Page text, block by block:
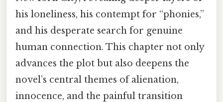
his loneliness, his contempt for “phonies,”
and his desperate search for genuine
human connection. This chapter not only
advances the plot but also deepens the
novel’s central themes of alienation,
innocence, and the painful transition